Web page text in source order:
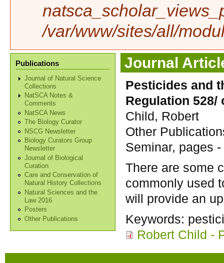
/var/www/sites/all/
Publications
Journal of Natural Science
Collections
NatSCA Notes &
Comments
NatSCA News
The Biology Curator
NSCG Newsletter
Biology Curators Group
Newsletter
Journal of Biological
Curation
Care and Conservation of
Natural History Collections
Natural Sciences and the
Law 2016
Posters
Other Publications
Journal
Pesticides and
Regulation
Child, Robert
Other
Seminar, pages -
There are some
commonly used
will provide an
Keywords:
Robert Child -